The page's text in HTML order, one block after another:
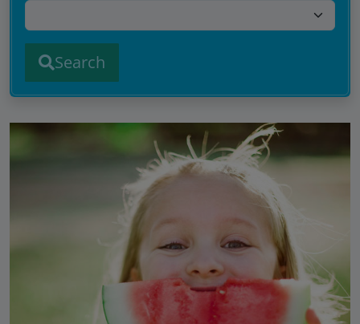
Search